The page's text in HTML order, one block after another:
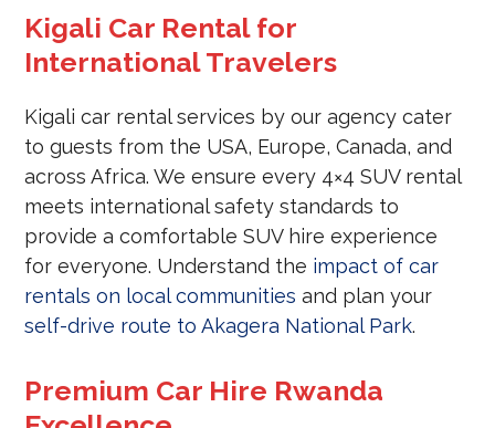
Kigali Car Rental for
International Travelers
Kigali car rental services by our agency cater
to guests from the USA, Europe, Canada, and
across Africa. We ensure every 4×4 SUV rental
meets international safety standards to
provide a comfortable SUV hire experience
for everyone. Understand the impact of car
rentals on local communities and plan your
self-drive route to Akagera National Park.
Premium Car Hire Rwanda